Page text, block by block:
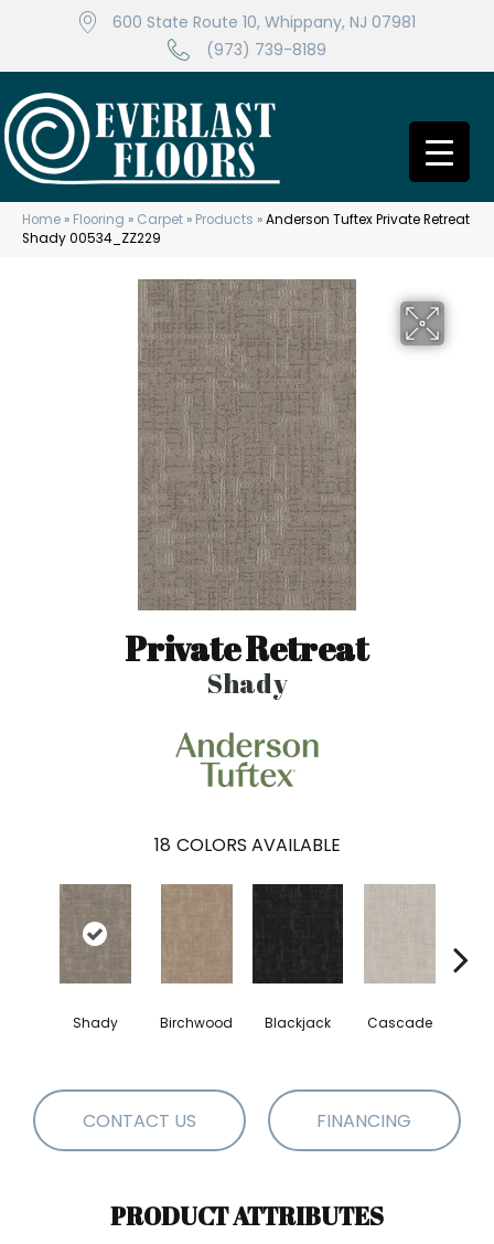
600 State Route 10, Whippany, NJ 07981
(973) 739-8189
Home » Flooring » Carpet » Products »Anderson Tuftex Private Retreat
Shady 00534_ZZ229
Private Retreat
Shady
18 COLORS AVAILABLE
Shady Birchwood Blackjack Cascade
CONTACT US FINANCING
PRODUCT ATTRIBUTES